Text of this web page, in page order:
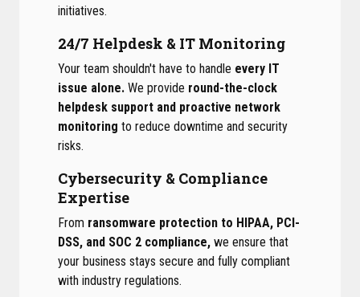
initiatives.
24/7 Helpdesk & IT Monitoring
Your team shouldn't have to handle every IT
issue alone. We provide round-the-clock
helpdesk support and proactive network
monitoring to reduce downtime and security
risks.
Cybersecurity & Compliance
Expertise
From ransomware protection to HIPAA, PCI-
DSS, and SOC 2 compliance, we ensure that
your business stays secure and fully compliant
with industry regulations.